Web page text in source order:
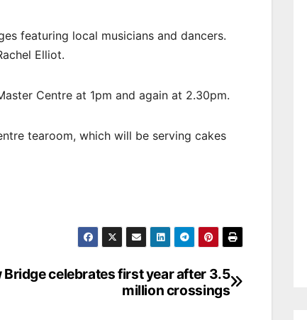
featuring local musicians and dancers.
Elliot.
Centre at 1pm and again at 2.30pm.
tearoom, which will be serving cakes
Bridge celebrates first year after 3.5
million crossings